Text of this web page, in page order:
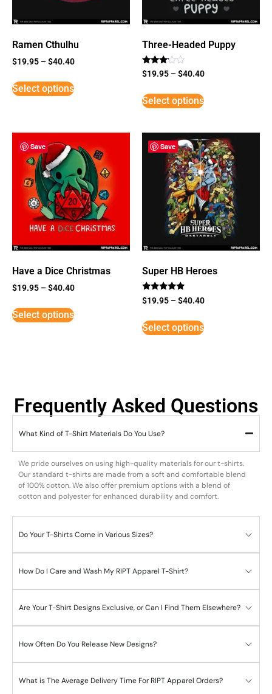
Ramen Cthulhu
$19.95 –$40.40
Select options
Three-Headed Puppy
Rated
3
5
$19.95 –$40.40
Select options
Save
Have a Dice Christmas
$19.95 –$40.40
Select options
Save
Super HB Heroes
Rated
5
$19.95 –$40.40
Select options
Frequently Asked Questions
What Kind of T-Shirt Materials Do You Use?
We pride ourselves on using high-quality materials for our t-shirts.
Our standard t-shirts are made from a soft and comfortable blend
of 100% cotton. We also offer premium options with a blend of
cotton and polyester for enhanced durability and comfort.
Do Your T-Shirts Come in Various Sizes?
How Do I Care and Wash My RIPT Apparel T-Shirt?
Are Your T-Shirt Designs Exclusive, or Can I Find Them Elsewhere?
How Often Do You Release New Designs?
What is The Average Delivery Time For RIPT Apparel Orders?